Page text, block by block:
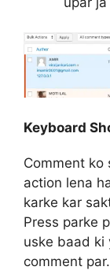
Keyboard
Comment ko
action lena
karke kar
Press parke
uske baad ki
comment par.